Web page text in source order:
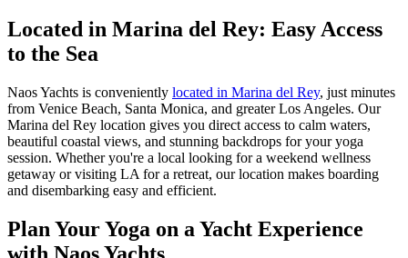
Located in Marina del Rey: Easy Access
to the Sea
Naos Yachts is conveniently located in Marina del Rey, just minutes
from Venice Beach, Santa Monica, and greater Los Angeles. Our
Marina del Rey location gives you direct access to calm waters,
beautiful coastal views, and stunning backdrops for your yoga
session. Whether you're a local looking for a weekend wellness
getaway or visiting LA for a retreat, our location makes boarding
and disembarking easy and efficient.
Plan Your Yoga on a Yacht Experience